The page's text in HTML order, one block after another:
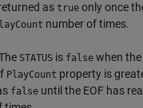
as true only once
number of times.
STATUS is false when the
PlayCount property is
false until the EOF has